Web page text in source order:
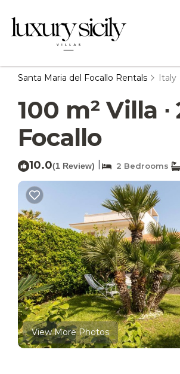
Santa Maria del Focallo Rentals Italy
100 m² Villa
Focallo
10.0(1 Review) 2 Bedrooms
View More Photos